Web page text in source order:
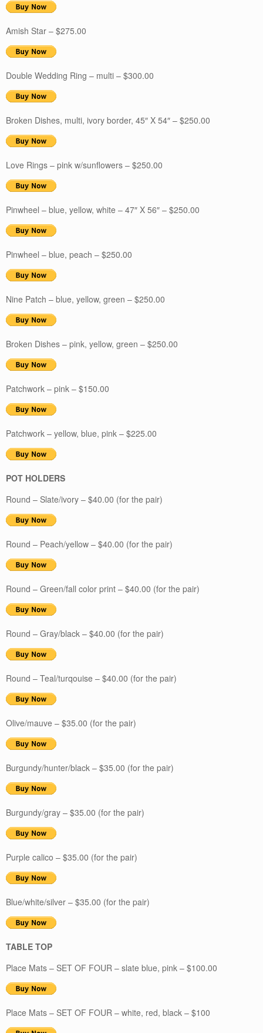
Amish Star – $275.00
Double Wedding Ring – multi – $300.00
Broken Dishes, multi, ivory border, 45″ X 54″ – $250.00
Love Rings – pink w/sunflowers – $250.00
Pinwheel – blue, yellow, white – 47″ X 56″ – $250.00
Pinwheel – blue, peach – $250.00
Nine Patch – blue, yellow, green – $250.00
Broken Dishes – pink, yellow, green – $250.00
Patchwork – pink – $150.00
Patchwork – yellow, blue, pink – $225.00
POT HOLDERS
Round – Slate/ivory – $40.00 (for the pair)
Round – Peach/yellow – $40.00 (for the pair)
Round – Green/fall color print – $40.00 (for the pair)
Round – Gray/black – $40.00 (for the pair)
Round – Teal/turqouise – $40.00 (for the pair)
Olive/mauve – $35.00 (for the pair)
Burgundy/hunter/black – $35.00 (for the pair)
Burgundy/gray – $35.00 (for the pair)
Purple calico – $35.00 (for the pair)
Blue/white/silver – $35.00 (for the pair)
TABLE TOP
Place Mats – SET OF FOUR – slate blue, pink – $100.00
Place Mats – SET OF FOUR – white, red, black – $100